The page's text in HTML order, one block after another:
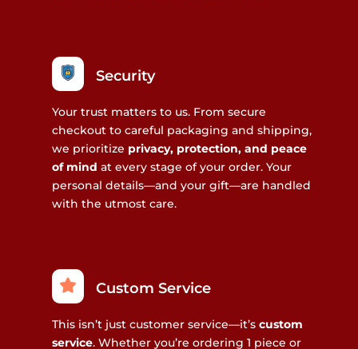
Security
Your trust matters to us. From secure
checkout to careful packaging and shipping,
we prioritize privacy, protection, and peace
of mind at every stage of your order. Your
personal details—and your gift—are handled
with the utmost care.
Custom Service
This isn’t just customer service—it’s custom
service. Whether you’re ordering 1 piece or